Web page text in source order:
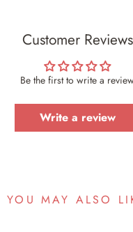
Customer Reviews
Be the first to write a
Write a review
YOU MAY ALSO